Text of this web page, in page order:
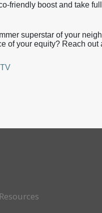
friendly boost and take
superstar of your
of your equity? Reach out
Resources